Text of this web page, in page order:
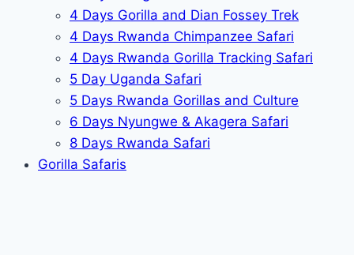
4 Days Gorilla and Dian Fossey Trek
4 Days Rwanda Chimpanzee Safari
4 Days Rwanda Gorilla Tracking Safari
5 Day Uganda Safari
5 Days Rwanda Gorillas and Culture
6 Days Nyungwe & Akagera Safari
8 Days Rwanda Safari
Gorilla Safaris